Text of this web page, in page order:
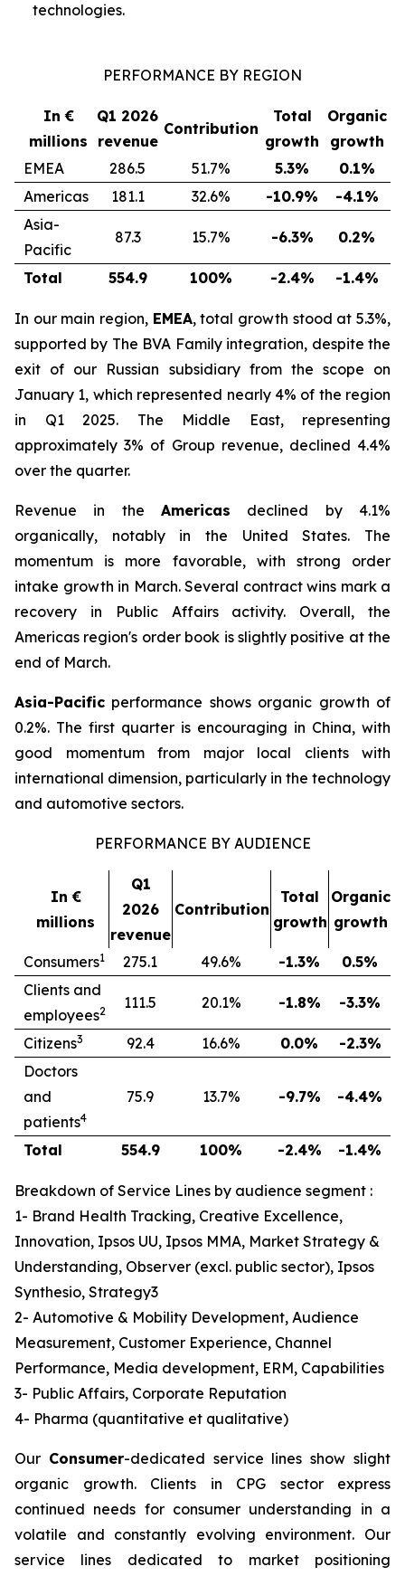
technologies.
PERFORMANCE BY REGION
In €
millions
Q1 2026
revenue
Contribution
Total
growth
Organic
growth
EMEA
286.5 51.7% 5.3%
0.1%
Americas
181.1 32.6% -10.9%
-4.1%
Asia-
Pacific
87.3 15.7% -6.3% 0.2%
Total 554.9 100% -2.4% -1.4%
In our main region, EMEA, total growth stood at 5.3%,
supported by The BVA Familyintegration, despite the
exit of our Russian subsidiary from the scope on
January 1, which represented nearly 4% of the region
in Q1 2025. The Middle East, representing
approximately 3% of Group revenue, declined 4.4%
over the quarter.
Revenue in the Americas declined by 4.1%
organically, notably in the United States. The
momentum is more favorable, with strong order
intake growth in March. Several contract wins mark a
recovery in Public Affairs activity. Overall, the
Americas region's order book is slightly positive at the
end of March.
Asia-Pacific performance shows organic growth of
0.2%. The first quarter is encouraging in China, with
good momentum from major local clients with
international dimension, particularly in the technology
and automotive sectors.
PERFORMANCE BY AUDIENCE
In €
millions
Q1
2026
revenue
Contribution
Total
growth
Organic
growth
Consumers1 275.1 49.6% -1.3%
0.5%
Clients and
employees2 111.5 20.1% -1.8% -3.3%
Citizens3 92.4 16.6% 0.0%
-2.3%
Doctors
and
patients4
75.9 13.7% -9.7% -4.4%
Total 554.9 100% -2.4% -1.4%
Breakdown of Service Lines by audience segment :
1- Brand Health Tracking, Creative Excellence,
Innovation, Ipsos UU, Ipsos MMA, Market Strategy &
Understanding, Observer (excl. public sector), Ipsos
Synthesio, Strategy3
2- Automotive & Mobility Development, Audience
Measurement, Customer Experience, Channel
Performance, Media development, ERM, Capabilities
3- Public Affairs, Corporate Reputation
4- Pharma (quantitative et qualitative)
Our Consumer-dedicated service lines show slight
organic growth. Clients in CPG sector express
continued needs for consumer understanding in a
volatile and constantly evolving environment. Our
service lines dedicated to market positioning